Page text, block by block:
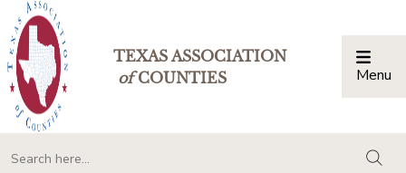
TEXAS ASSOCIATION
ofCOUNTIES Menu